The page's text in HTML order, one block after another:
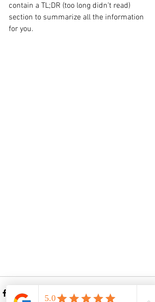
contain a TL;DR (too long didn’t read)
section to summarize all the information
for you.